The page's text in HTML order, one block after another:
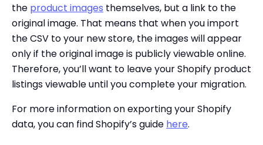
the product images themselves, but a link to the
original image. That means that when you import
the CSV to your new store, the images will appear
only if the original image is publicly viewable online.
Therefore, you’ll want to leave your Shopify product
listings viewable until you complete your migration.
For more information on exporting your Shopify
data, you can find Shopify’s guide here.